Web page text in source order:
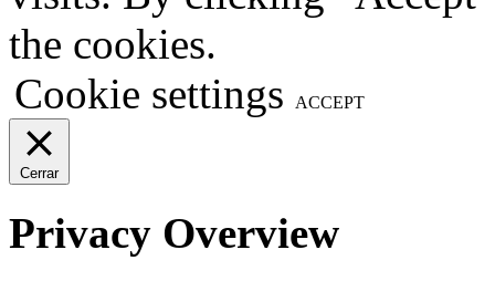
the cookies.
Cookie settings
ACCEPT
Cerrar
Privacy Overview